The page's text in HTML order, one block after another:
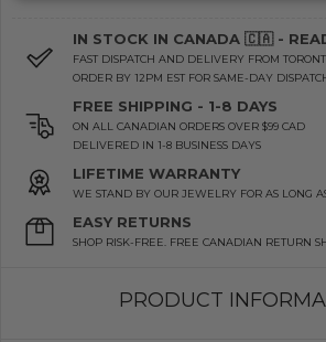
IN STOCK IN CANADA 🇨🇦 -
FAST DISPATCH AND DELIVERY FROM
ORDER BY 12PM EST FOR SAME-DAY
FREE SHIPPING - 1-8 DAYS
ON ALL CANADIAN ORDERS OVER $99 CAD
DELIVERED IN 1-8 BUSINESS DAYS
LIFETIME WARRANTY
WE STAND BY OUR JEWELRY FOR AS LONG
EASY RETURNS
SHOP RISK-FREE. FREE CANADIAN RETURN
PRODUCT